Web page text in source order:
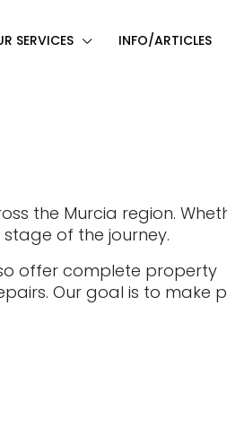
SERVICES INFO/ARTICLES
the Murcia region.
of the journey.
offer complete property
Our goal is to make